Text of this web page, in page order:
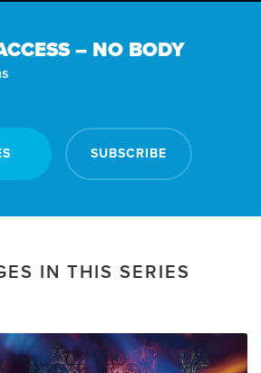
– NO BODY
SUBSCRIBE
IN THIS SERIES